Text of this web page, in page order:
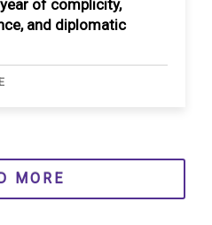
of complicity,
and diplomatic
MORE